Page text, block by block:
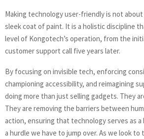
Making technology user-friendly is not
sleek coat of paint. It is a holistic discipline
level of Kongotech’s operation, from the
customer support call five years later.
By focusing on invisible tech, enforcing
championing accessibility, and reimagining
doing more than just selling gadgets. They
They are removing the barriers between
action, ensuring that technology serves as
a hurdle we have to jump over. As we look